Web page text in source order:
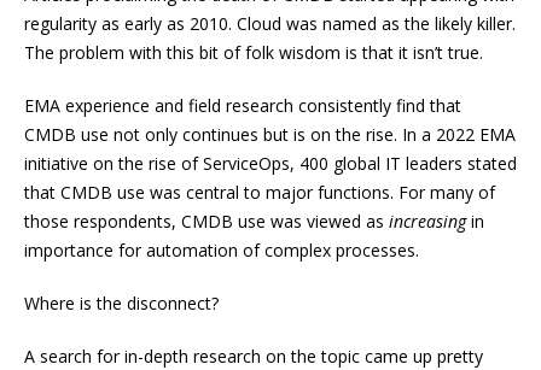
regularity as early as 2010. Cloud was named as the likely killer.
The problem with this bit of folk wisdom is that it isn’t true.
EMA experience and field research consistently find that
CMDB use not only continues but is on the rise. In a 2022 EMA
initiative on the rise of ServiceOps, 400 global IT leaders stated
that CMDB use was central to major functions. For many of
those respondents, CMDB use was viewed as increasingin
importance for automation of complex processes.
Where is the disconnect?
A search for in-depth research on the topic came up pretty